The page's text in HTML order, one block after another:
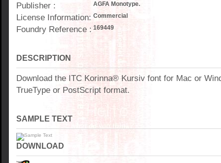
Publisher : AGFA Monotype.
License Information: Commercial
Foundry Reference : 169449
DESCRIPTION
Download the ITC Korinna® Kursiv font for Mac or
TrueType or PostScript format.
SAMPLE TEXT
DOWNLOAD